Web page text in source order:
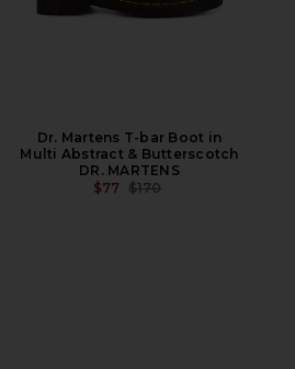
Dr. Martens T-bar Boot in
Multi Abstract & Butterscotch
DR. MARTENS
$77 PREVIOUS PRICE:
$170